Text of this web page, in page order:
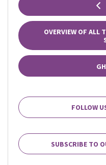
OVERVIEW OF ALL
FOLLOW
SUBSCRIBE TO